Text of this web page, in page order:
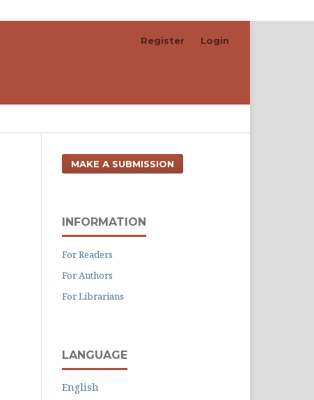
Register Login
MAKE A SUBMISSION
INFORMATION
For Readers
For Authors
For Librarians
LANGUAGE
English